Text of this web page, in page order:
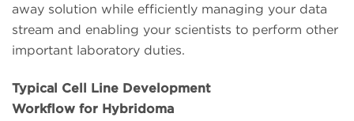
away solution while efficiently managing your data
stream and enabling your scientists to perform other
important laboratory duties.
Typical Cell Line Development
Workflow for Hybridoma